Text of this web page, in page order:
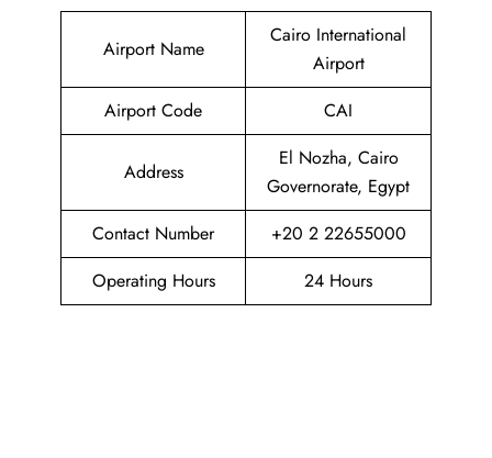
Airport Name
Cairo International
Airport
Airport Code
CAI
Address
El Nozha, Cairo
Governorate, Egypt
Contact Number
+20 2 22655000
Operating Hours
24 Hours